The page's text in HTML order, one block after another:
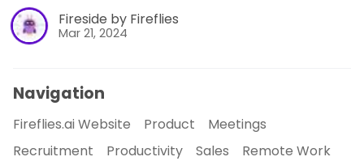
Fireside by Fireflies
Mar 21, 2024
Navigation
Fireflies.ai Website Product
Meetings
Recruitment
Productivity Sales
Remote Work